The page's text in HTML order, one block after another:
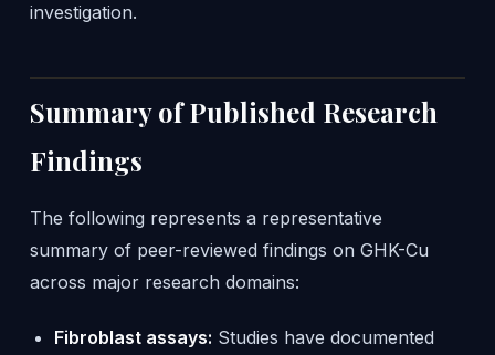
investigation.
Summary of Published Research
Findings
The following represents a representative
summary of peer-reviewed findings on GHK-Cu
across major research domains:
Fibroblast assays: Studies have documented